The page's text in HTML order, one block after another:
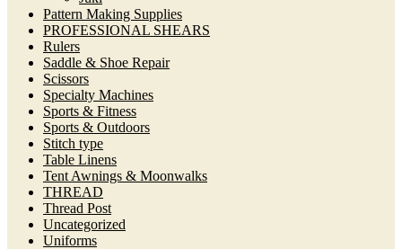
Pattern Making Supplies
PROFESSIONAL SHEARS
Rulers
Saddle & Shoe Repair
Scissors
Specialty Machines
Sports & Fitness
Sports & Outdoors
Stitch type
Table Linens
Tent Awnings & Moonwalks
THREAD
Thread Post
Uncategorized
Uniforms